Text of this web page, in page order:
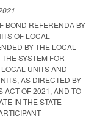
BOND REFERENDA BY
OF LOCAL
BY THE LOCAL
SYSTEM FOR
UNITS AND
AS DIRECTED BY
ACT OF 2021, AND TO
IN THE STATE